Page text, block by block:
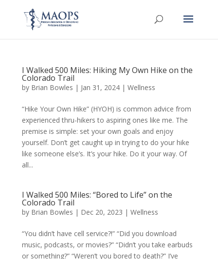
I Walked 500 Miles: Hiking My Own Hike on the
Colorado Trail
by Brian Bowles | Jan 31, 2024| Wellness
“Hike Your Own Hike” (HYOH) is common advice from
experienced thru-hikers to aspiring ones like me. The
premise is simple: set your own goals and enjoy
yourself. Don’t get caught up in trying to do your hike
like someone else’s. It’s your hike. Do it your way. Of
all...
I Walked 500 Miles: “Bored to Life” on the
Colorado Trail
by Brian Bowles | Dec 20, 2023 | Wellness
“You didn’t have cell service?!” “Did you download
music, podcasts, or movies?” “Didn’t you take earbuds
or something?” “Weren’t you bored to death?” I’ve